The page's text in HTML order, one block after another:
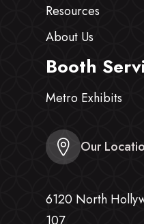
Resources
About Us
Booth
Metro Exhibits
Our
6120 North